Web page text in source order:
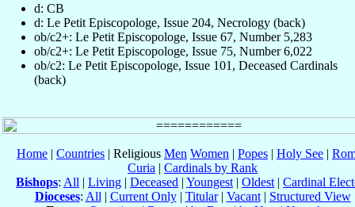
d: CB
d: Le Petit Episcopologe, Issue 204, Necrology (back)
ob/c2+: Le Petit Episcopologe, Issue 67, Number 5,283
ob/c2+: Le Petit Episcopologe, Issue 75, Number 6,022
ob/c2: Le Petit Episcopologe, Issue 101, Deceased Cardinals
(back)
Home | Countries | Religious Men Women | Popes | Holy See |
Curia | Cardinals by Rank
Bishops: All | Living | Deceased | Youngest | Oldest | Cardinal
Dioceses: All | Current Only| Titular| Vacant| Structured View